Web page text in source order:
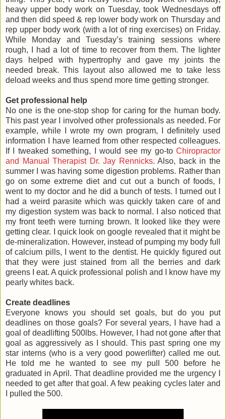
heavy upper body work on Tuesday, took Wednesdays off
and then did speed & rep lower body work on Thursday and
rep upper body work (with a lot of ring exercises) on Friday.
While Monday and Tuesday’s training sessions where
rough, I had a lot of time to recover from them. The lighter
days helped with hypertrophy and gave my joints the
needed break. This layout also allowed me to take less
deload weeks and thus spend more time getting stronger.
Get professional help
No one is the one-stop shop for caring for the human body.
This past year I involved other professionals as needed. For
example, while I wrote my own program, I definitely used
information I have learned from other respected colleagues.
If I tweaked something, I would see my go-to Chiropractor
and Manual Therapist Dr. Jay Rennicks. Also, back in the
summer I was having some digestion problems. Rather than
go on some extreme diet and cut out a bunch of foods, I
went to my doctor and he did a bunch of tests. I turned out I
had a weird parasite which was quickly taken care of and
my digestion system was back to normal. I also noticed that
my front teeth were turning brown. It looked like they were
getting clear. I quick look on google revealed that it might be
de-mineralization. However, instead of pumping my body full
of calcium pills, I went to the dentist. He quickly figured out
that they were just stained from all the berries and dark
greens I eat. A quick professional polish and I know have my
pearly whites back.
Create deadlines
Everyone knows you should set goals, but do you put
deadlines on those goals? For several years, I have had a
goal of deadlifting 500lbs. However, I had not gone after that
goal as aggressively as I should. This past spring one my
star interns (who is a very good powerlifter) called me out.
He told me he wanted to see my pull 500 before he
graduated in April. That deadline provided me the urgency I
needed to get after that goal. A few peaking cycles later and
I pulled the 500.